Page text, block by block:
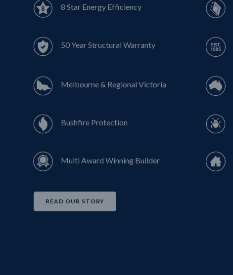
8 Star Energy Efficiency
50 Year Structural Warranty
Melbourne & Regional Victoria
Bushfire Protection
Multi Award Winning Builder
READ OUR STORY